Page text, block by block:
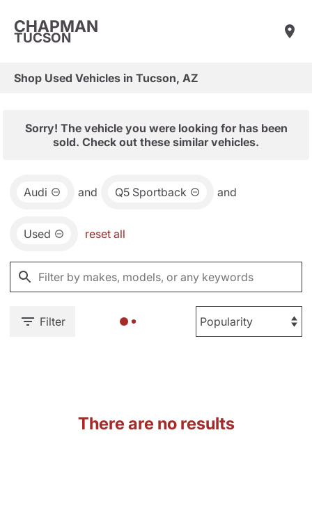
CHAPMAN
TUCSON
Shop Used Vehicles in Tucson, AZ
Sorry! The vehicle you were looking for has been
sold. Check out these similar vehicles.
Audi and Q5 Sportback and
Used reset all
Filter
There are no results